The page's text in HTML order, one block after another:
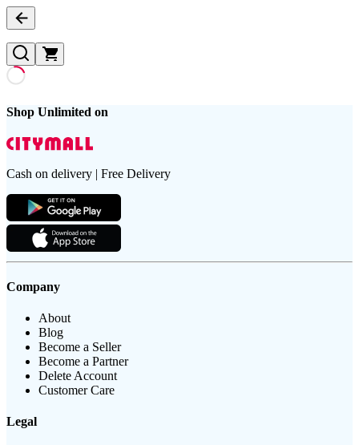
Shop Unlimited on
Cash on delivery | Free Delivery
Company
About
Blog
Become a Seller
Become a Partner
Delete Account
Customer Care
Legal